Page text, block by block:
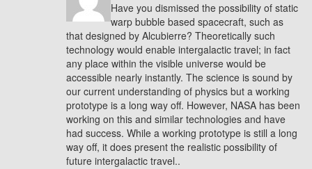
Have you dismissed the possibility of static
warp bubble based spacecraft, such as
that designed by Alcubierre? Theoretically such
technology would enable intergalactic travel; in fact
any place within the visible universe would be
accessible nearly instantly. The science is sound by
our current understanding of physics but a working
prototype is a long way off. However, NASA has been
working on this and similar technologies and have
had success. While a working prototype is still a long
way off, it does present the realistic possibility of
future intergalactic travel..